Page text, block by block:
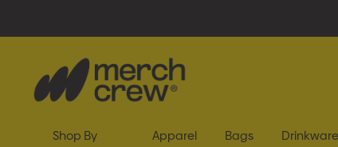
Shop By
Apparel Bags Drinkware